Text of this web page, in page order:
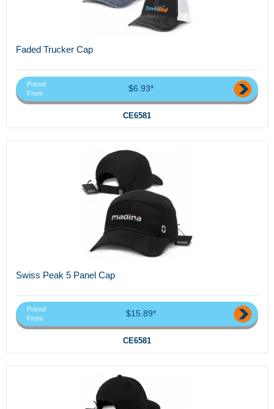
Faded Trucker Cap
Priced
From
$6.93*
CE6581
Swiss Peak 5 Panel Cap
Priced
From
$15.89*
CE6581